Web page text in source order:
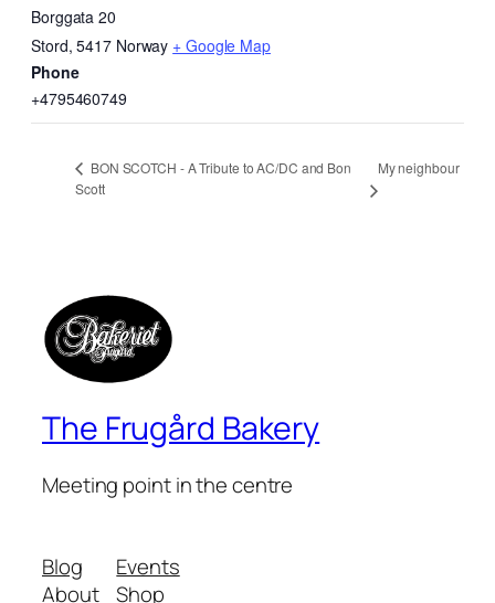
Borggata 20
Stord, 5417 Norway + Google Map
Phone
+4795460749
BON SCOTCH - A Tribute to AC/DC and Bon
Scott
My neighbour
The Frugård Bakery
Meeting point in the centre
Blog
About
Events
Shop